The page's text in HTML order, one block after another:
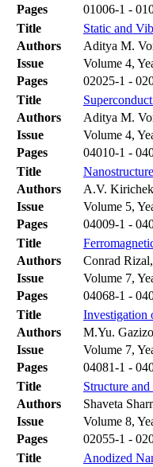
Pages
01006-1 -
Title
Static and
Authors
Aditya M.
Issue
Volume 4,
Pages
02025-1 -
Title
Authors
Aditya M.
Issue
Volume 4,
Pages
04010-1 -
Title
Authors
A.V.
Issue
Volume 5,
Pages
04009-1 -
Title
Authors
Conrad
Issue
Volume 7,
Pages
04068-1 -
Title
Investigation
Authors
M.Yu.
Issue
Volume 7,
Pages
04081-1 -
Title
Structure
Authors
Shaveta
Issue
Volume 8,
Pages
02055-1 -
Title
Anodized